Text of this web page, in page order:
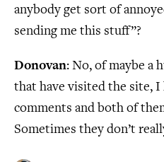
anybody get sort of
sending me this stuff”?
Donovan: No, of maybe a
that have visited the site, I
comments and both of
Sometimes they don’t